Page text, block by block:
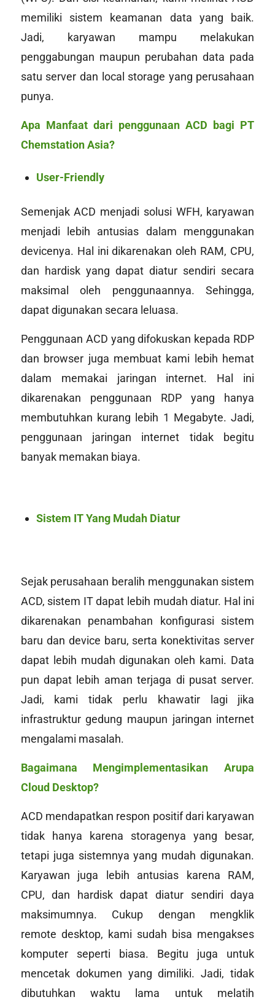
memiliki sistem keamanan data yang baik.
Jadi, karyawan mampu melakukan
penggabungan maupun perubahan data pada
satu server dan local storage yang perusahaan
punya.
Apa Manfaat dari penggunaan ACD bagi PT
Chemstation Asia?
User-Friendly
Semenjak ACD menjadi solusi WFH, karyawan
menjadi lebih antusias dalam menggunakan
devicenya. Hal ini dikarenakan oleh RAM, CPU,
dan hardiskyang dapat diatur sendiri secara
maksimal oleh penggunaannya. Sehingga,
dapat digunakan secara leluasa.
Penggunaan ACD yang difokuskan kepada RDP
dan browser juga membuat kami lebih hemat
dalam memakai jaringan internet. Hal ini
dikarenakan penggunaan RDP yang hanya
membutuhkan kurang lebih 1 Megabyte. Jadi,
penggunaan jaringan internet tidak begitu
banyak memakan biaya.
Sistem IT Yang Mudah Diatur
Sejak perusahaan beralih menggunakan sistem
ACD, sistem IT dapat lebih mudah diatur. Hal ini
dikarenakan penambahan konfigurasi sistem
baru dan device baru, serta konektivitas server
dapat lebih mudah digunakan oleh kami. Data
pun dapat lebih aman terjaga di pusat server.
Jadi, kami tidak perlu khawatir lagi jika
infrastruktur gedung maupun jaringan internet
mengalami masalah.
Bagaimana Mengimplementasikan Arupa
Cloud Desktop?
ACD mendapatkan respon positif dari karyawan
tidak hanya karena storagenya yang besar,
tetapi juga sistemnya yang mudah digunakan.
Karyawan juga lebih antusias karena RAM,
CPU, dan hardisk dapat diatur sendiri daya
maksimumnya. Cukup dengan mengklik
remote desktop, kami sudah bisa mengakses
komputer seperti biasa. Begitu juga untuk
mencetak dokumen yang dimiliki. Jadi, tidak
dibutuhkan waktu lama untuk melatih